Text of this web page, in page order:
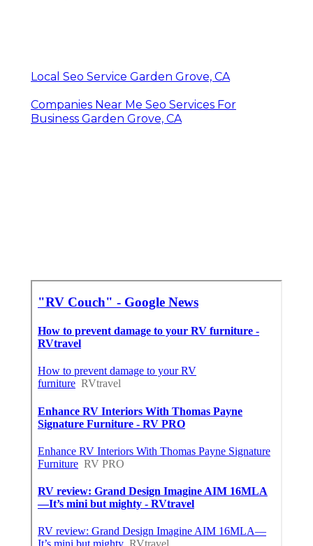
Local Seo Service Garden Grove, CA
Companies Near Me Seo Services For
Business Garden Grove, CA